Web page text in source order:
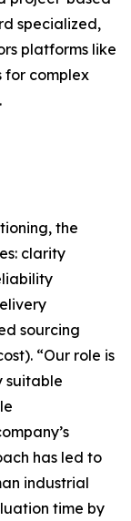
specialized,
platforms like
for complex
the
clarity
sourcing
“Our role is
suitable
has led to
industrial
time by